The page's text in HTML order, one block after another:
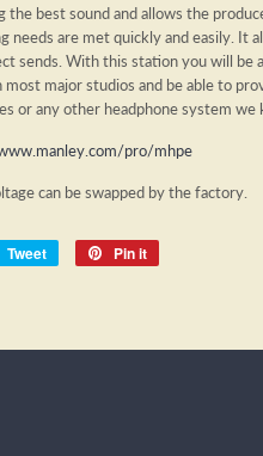
the best sound and allows the
needs are met quickly and easily. It
sends. With this station you will be
most major studios and be able to
or any other headphone system we
pro/mhpe
can be swapped by the factory.
Tweet
Tweet
Pin it